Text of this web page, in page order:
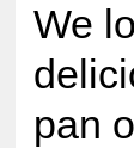
We
pan